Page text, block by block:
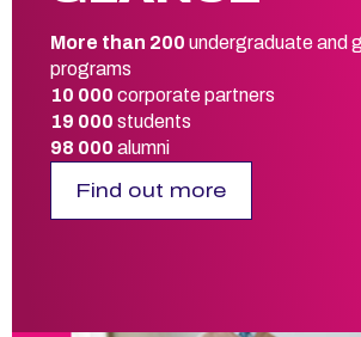
More than 200 undergraduate and
programs
10 000 corporate partners
19 000 students
98 000 alumni
Find out more